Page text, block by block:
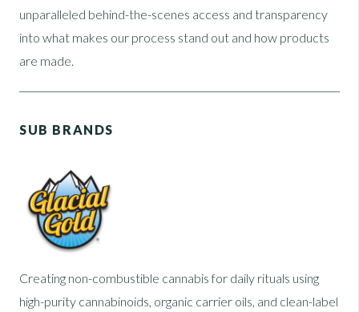
unparalleled behind-the-scenes access and transparency
into what makes our process stand out and how products
are made.
SUB BRANDS
Creating non-combustible cannabis for daily rituals using
high-purity cannabinoids, organic carrier oils, and clean-label